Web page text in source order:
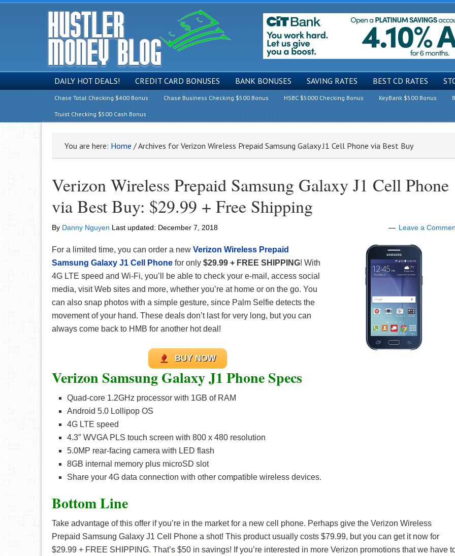
DAILY HOT DEALS! CREDIT CARD BONUSES BANK BONUSES SAVING RATES BEST CD RATES
Chase Total Checking $400 Bonus Chase Business Checking $500 Bonus HSBC $5000 Checking Bonus KeyBank $500 Bonus
Truist Checking $500 Cash Bonus
You are here: Home /Archives for Verizon Wireless Prepaid Samsung Galaxy J1 Cell Phone via Best Buy
Verizon Wireless Prepaid Samsung Galaxy J1 Cell Phone
via Best Buy: $29.99 + Free Shipping
By Danny Nguyen Last updated: December 7, 2018 Leave a
For a limited time, you can order a new Verizon Wireless Prepaid
Samsung Galaxy J1 Cell Phone for only $29.99 + FREE SHIPPING! With
4G LTE speed and Wi-Fi, you’ll be able to check your e-mail, access social
media, visit Web sites and more, whether you’re at home or on the go. You
can also snap photos with a simple gesture, since Palm Selfie detects the
movement of your hand. These deals don’t last for very long, but you can
always come back to HMB for another hot deal!
BUY NOW
Verizon Samsung Galaxy J1 Phone Specs
Quad-core 1.2GHz processor with 1GB of RAM
Android 5.0 Lollipop OS
4G LTE speed
4.3″ WVGA PLS touch screen with 800 x 480 resolution
5.0MP rear-facing camera with LED flash
8GB internal memory plus microSD slot
Share your 4G data connection with other compatible wireless devices.
Bottom Line
Take advantage of this offer if you’re in the market for a new cell phone. Perhaps give the Verizon Wireless
Prepaid Samsung Galaxy J1 Cell Phone a shot! This product usually costs $79.99, but you can get it now for
$29.99 + FREE SHIPPING. That’s $50 in savings! If you’re interested in more Verizon promotions that we have